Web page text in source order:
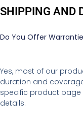
SHIPPING AND
Do You Offer
Yes, most of our
duration and
specific product
details.